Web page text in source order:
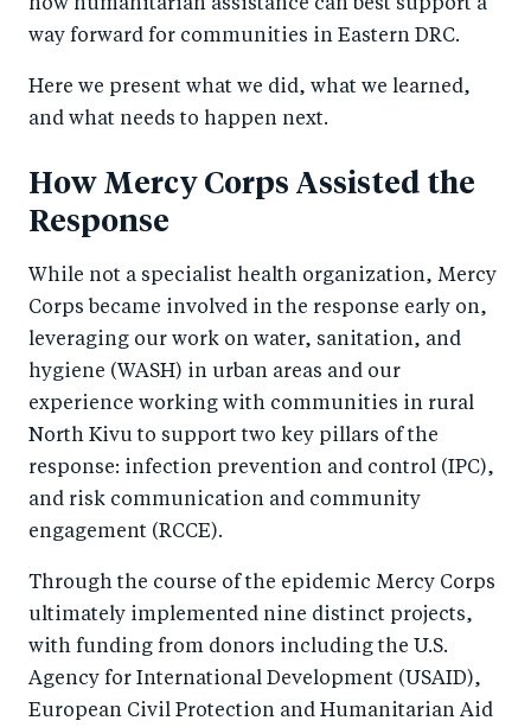
how humanitarian assistance can best support a
way forward for communities in Eastern DRC.
Here we present what we did, what we learned,
and what needs to happen next.
How Mercy Corps Assisted the
Response
While not a specialist health organization, Mercy
Corps became involved in the response early on,
leveraging our work on water, sanitation, and
hygiene (WASH) in urban areas and our
experience working with communities in rural
North Kivu to support two key pillars of the
response: infection prevention and control (IPC),
and risk communication and community
engagement (RCCE).
Through the course of the epidemic Mercy Corps
ultimately implemented nine distinct projects,
with funding from donors including the U.S.
Agency for International Development (USAID),
European Civil Protection and Humanitarian Aid